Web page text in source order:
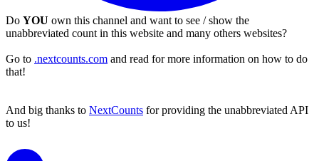
Do YOU own this channel and want to see / show the
unabbreviated count in this website and many others websites?
Go to .nextcounts.com and read for more information on how to do
that!
And big thanks to NextCounts for providing the unabbreviated API
to us!